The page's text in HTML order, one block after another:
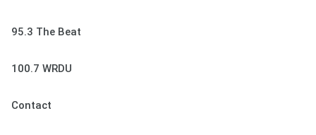
95.3 The Beat
100.7 WRDU
Contact